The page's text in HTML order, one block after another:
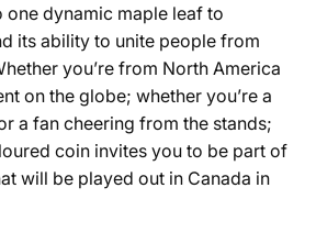
one dynamic maple leaf to
its ability to unite people from
you’re from North America
on the globe; whether you’re a
a fan cheering from the stands;
coin invites you to be part of
will be played out in Canada in